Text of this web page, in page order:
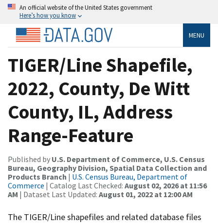
An official website of the United States government
Here’s how you know
MENU
TIGER/Line Shapefile,
2022, County, De Witt
County, IL, Address
Range-Feature
Published by U.S. Department of Commerce, U.S. Census
Bureau, Geography Division, Spatial Data Collection and
Products Branch | U.S. Census Bureau, Department of
Commerce | Catalog Last Checked: August 02, 2026 at 11:56
AM | Dataset Last Updated: August 01, 2022 at 12:00 AM
The TIGER/Line shapefiles and related database files